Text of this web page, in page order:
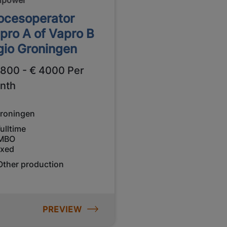
A of Vapro B
Groningen
- € 4000 Per
production
PREVIEW